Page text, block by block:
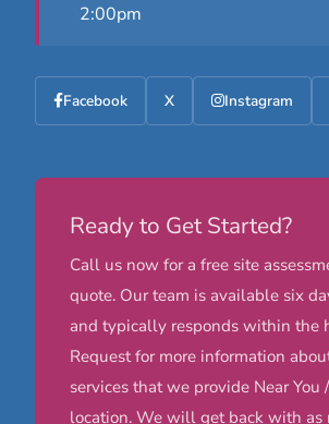
2:00pm
Facebook X Instagram
Ready to Get Started?
Call us now for a free site
quote. Our team is available six
and typically responds within the
Request for more information
services that we provide Near You
location. We will get back with as